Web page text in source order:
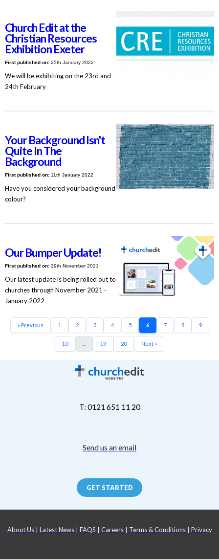
Church Edit at the
Christian Resources
Exhibition Exeter
First published on:25th January 2022
We will be exhibiting on the 23rd and
24th February
Your Background Isn't
Quite In The
Background
First published on:11th January 2022
Have you considered your background
colour?
Our Bumper Update!
First published on:29th November 2021
Our latest update is being rolled out to
churches through November 2021 -
January 2022
« Previous 1 2 3 4 5 6 7 8 9
10 19 20 Next »
T: 0121 651 11 20
Send us an email
GET STARTED
About Us| Latest News| FAQS Careers Terms & Conditions| Privacy